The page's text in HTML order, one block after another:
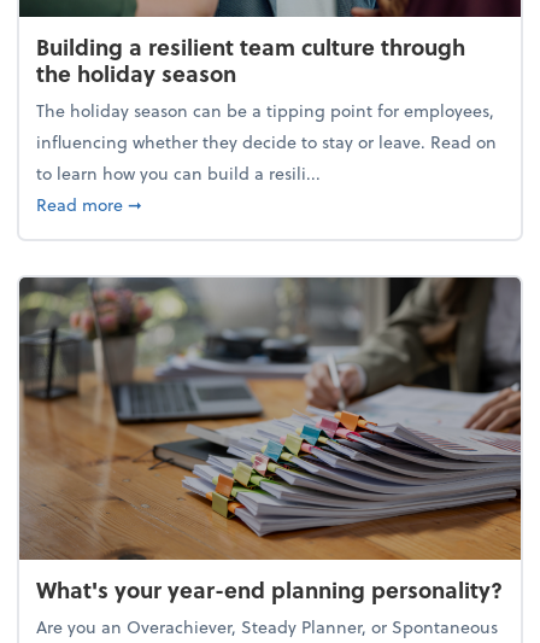
Building a resilient team culture through
the holiday season
The holiday season can be a tipping point for employees,
influencing whether they decide to stay or leave. Read on
to learn how you can build a resili...
Read moreabout Building a resilient team culture through
➞
What's your year-end planning personality?
Are you an Overachiever, Steady Planner, or Spontaneous